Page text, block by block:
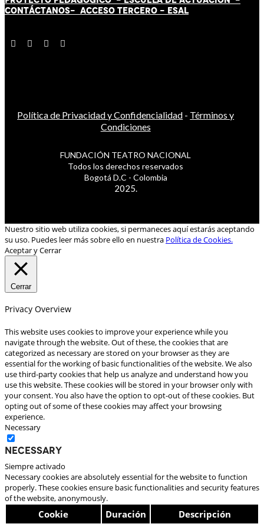
CONTÁCTANOS- ACCESO TERCERO - ESAL
Política de Privacidad y Confidencialidad - Términos y
Condiciones
FUNDACIÓN TEATRO NACIONAL
Todos los derechos reservados
Bogotá D.C - Colombia
2025.
Nuestro sitio web utiliza cookies, si permaneces aquí estarás aceptando
su uso. Puedes leer más sobre ello en nuestra Política de Cookies.
Aceptar y Cerrar
Cerrar
Privacy Overview
This website uses cookies to improve your experience while you
navigate through the website. Out of these, the cookies that are
categorized as necessary are stored on your browser as they are
essential for the working of basic functionalities of the website. We also
use third-party cookies that help us analyze and understand how you
use this website. These cookies will be stored in your browser only with
your consent. You also have the option to opt-out of these cookies. But
opting out of some of these cookies may affect your browsing
experience.
Necessary
Necessary
Siempre activado
Necessary cookies are absolutely essential for the website to function
properly. These cookies ensure basic functionalities and security features
of the website, anonymously.
Cookie Duración Descripción